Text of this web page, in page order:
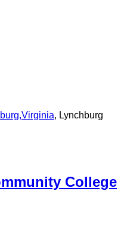
,Virginia, Lynchburg
College